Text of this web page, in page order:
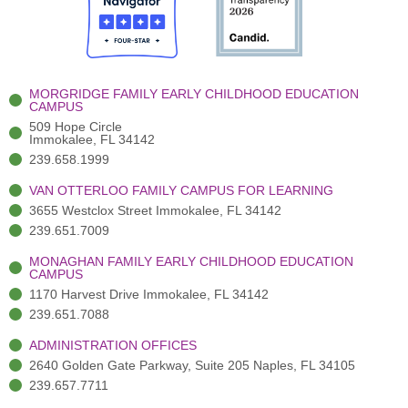
o
o
k
-
t
e
r
(
)
r
a
m
-
MORGRIDGE FAMILY EARLY CHILDHOOD EDUCATION
CAMPUS
509 Hope Circle
Immokalee, FL 34142
239.658.1999
VAN OTTERLOO FAMILY CAMPUS FOR LEARNING
3655 Westclox Street Immokalee, FL 34142
239.651.7009
MONAGHAN FAMILY EARLY CHILDHOOD EDUCATION
CAMPUS
1170 Harvest Drive Immokalee, FL 34142
239.651.7088
ADMINISTRATION OFFICES
2640 Golden Gate Parkway, Suite 205 Naples, FL 34105
239.657.7711